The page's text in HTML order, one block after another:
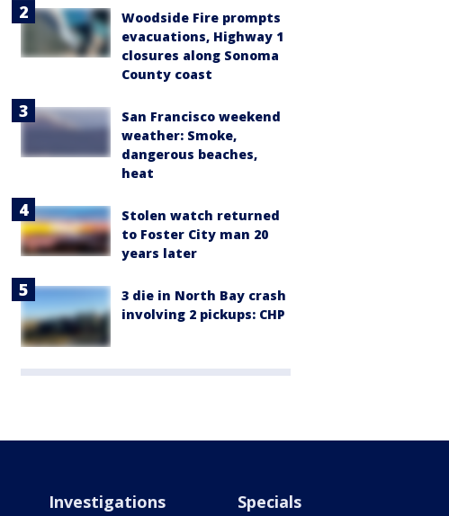
Woodside Fire prompts
evacuations, Highway 1
closures along Sonoma
County coast
San Francisco weekend
weather: Smoke,
dangerous beaches,
heat
Stolen watch returned
to Foster City man 20
years later
3 die in North Bay crash
involving 2 pickups: CHP
Investigations Specials